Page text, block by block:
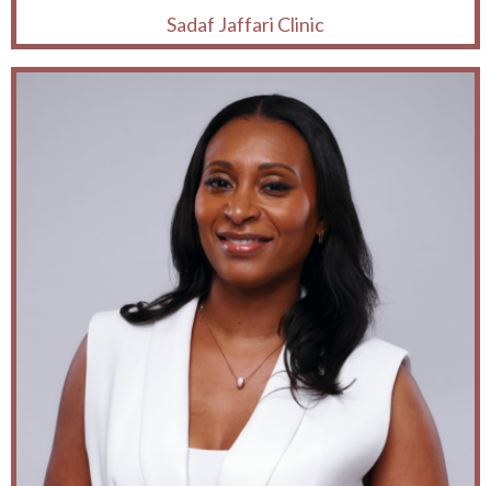
Sadaf Jaffari Clinic